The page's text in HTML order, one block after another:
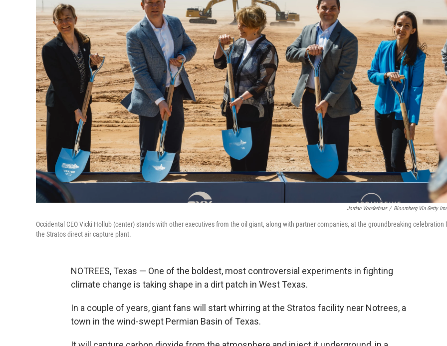
Jordan Vonderhaar / Bloomberg Via Getty
Occidental CEO Vicki Hollub (center) stands with other executives from the oil giant, along with partner companies, at the groundbreaking celebration
the Stratos direct air capture plant.
NOTREES, Texas — One of the boldest, most controversial experiments in fighting
climate change is taking shape in a dirt patch in West Texas.
In a couple of years, giant fans will start whirring at the Stratos facility near Notrees, a
town in the wind-swept Permian Basin of Texas.